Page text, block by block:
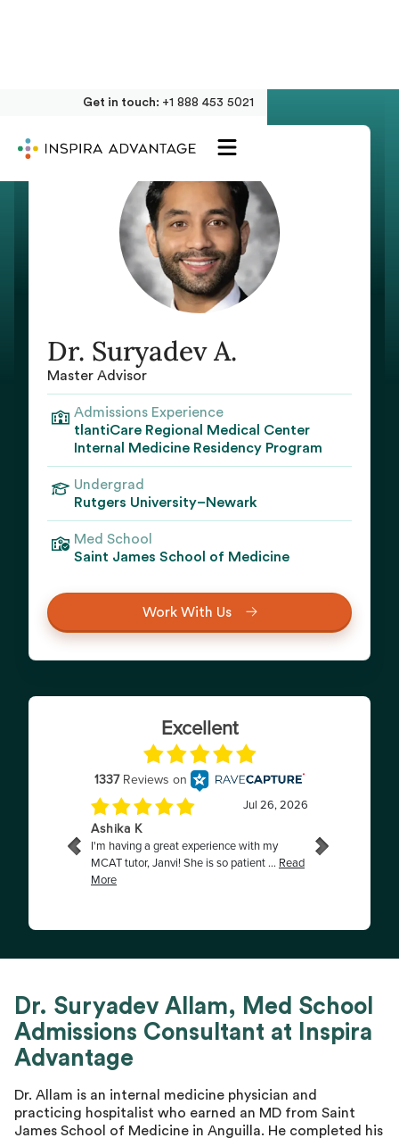
Get in touch: +1 888 453 5021
Dr. Suryadev A.
Master Advisor
Admissions Experience
tlantiCare Regional Medical Center
Internal Medicine Residency Program
Undergrad
Rutgers University–Newark
Med School
Saint James School of Medicine
Work With Us
Dr. Suryadev Allam, Med School
Admissions Consultant at Inspira
Advantage
Dr. Allam is an internal medicine physician and
practicing hospitalist who earned an MD from Saint
James School of Medicine in Anguilla. He completed his